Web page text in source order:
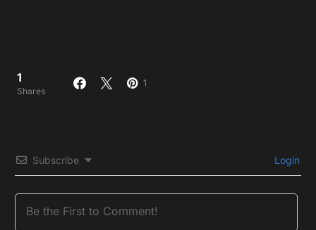
1
Shares
1
Subscribe Login